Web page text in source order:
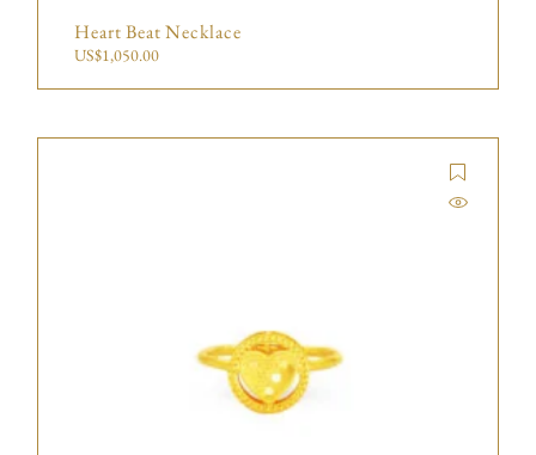
Heart Beat Necklace
US$1,050.00